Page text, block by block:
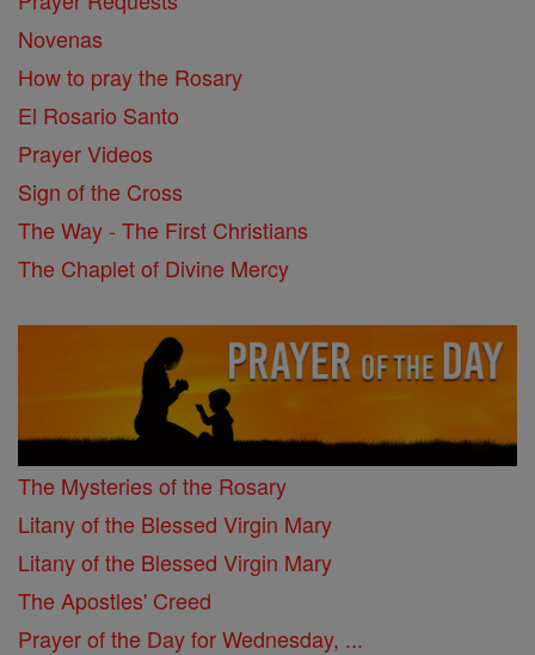
Novenas
How to pray the Rosary
El Rosario Santo
Prayer Videos
Sign of the Cross
The Way - The First Christians
The Chaplet of Divine Mercy
The Mysteries of the Rosary
Litany of the Blessed Virgin Mary
Litany of the Blessed Virgin Mary
The Apostles' Creed
Prayer of the Day for Wednesday, ...